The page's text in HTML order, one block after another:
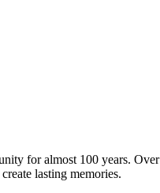
for almost 100 years.
lasting memories.